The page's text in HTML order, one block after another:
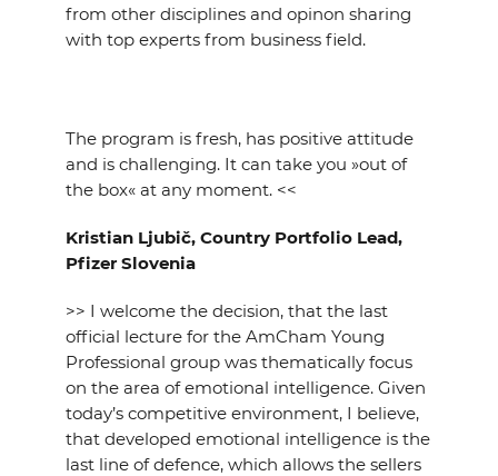
from other disciplines and opinon sharing
with top experts from business field.
The program is fresh, has positive attitude
and is challenging. It can take you »out of
the box« at any moment. <<
Kristian Ljubič, Country Portfolio Lead,
Pfizer Slovenia
>> I welcome the decision, that the last
official lecture for the AmCham Young
Professional group was thematically focus
on the area of emotional intelligence. Given
today’s competitive environment, I believe,
that developed emotional intelligence is the
last line of defence, which allows the sellers